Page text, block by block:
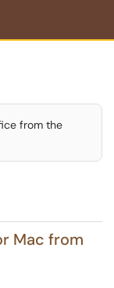
from the
Mac from